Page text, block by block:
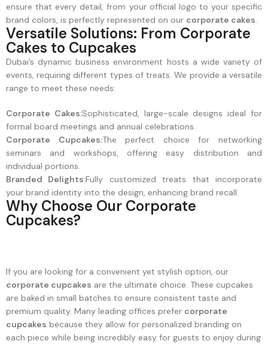
ensure that every detail, from your official logo to your specific
brand colors, is perfectly represented on our corporate cakes.
Versatile Solutions: From Corporate
Cakes to Cupcakes
Dubai’s dynamic business environment hosts a wide variety of
events, requiring different types of treats. We provide a versatile
range to meet these needs:
Corporate Cakes:Sophisticated, large-scale designs ideal for
formal board meetings and annual celebrations.
Corporate Cupcakes:The perfect choice for networking
seminars and workshops, offering easy distribution and
individual portions.
Branded Delights:Fully customized treats that incorporate
your brand identity into the design, enhancing brand recall.
Why Choose Our Corporate
Cupcakes?
If you are looking for a convenient yet stylish option, our
corporate cupcakes are the ultimate choice. These cupcakes
are baked in small batches to ensure consistent taste and
premium quality. Many leading offices prefer corporate
cupcakes because they allow for personalized branding on
each piece while being incredibly easy for guests to enjoy during